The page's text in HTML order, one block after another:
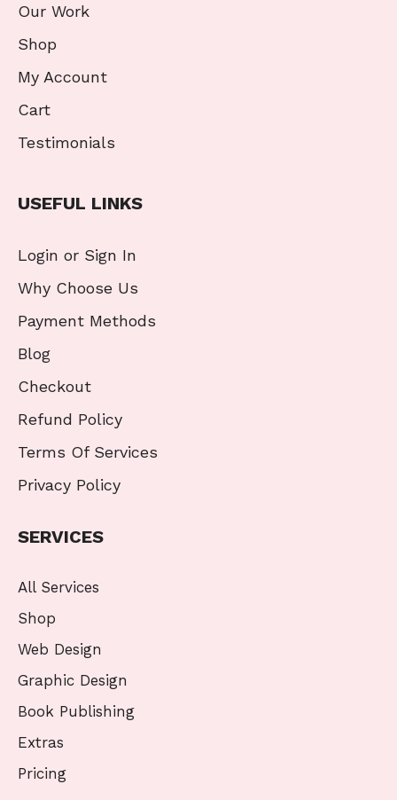
Our Work
Shop
My Account
Cart
Testimonials
USEFUL LINKS
Login or Sign In
Why Choose Us
Payment Methods
Blog
Checkout
Refund Policy
Terms Of Services
Privacy Policy
SERVICES
All Services
Shop
Web Design
Graphic Design
Book Publishing
Extras
Pricing